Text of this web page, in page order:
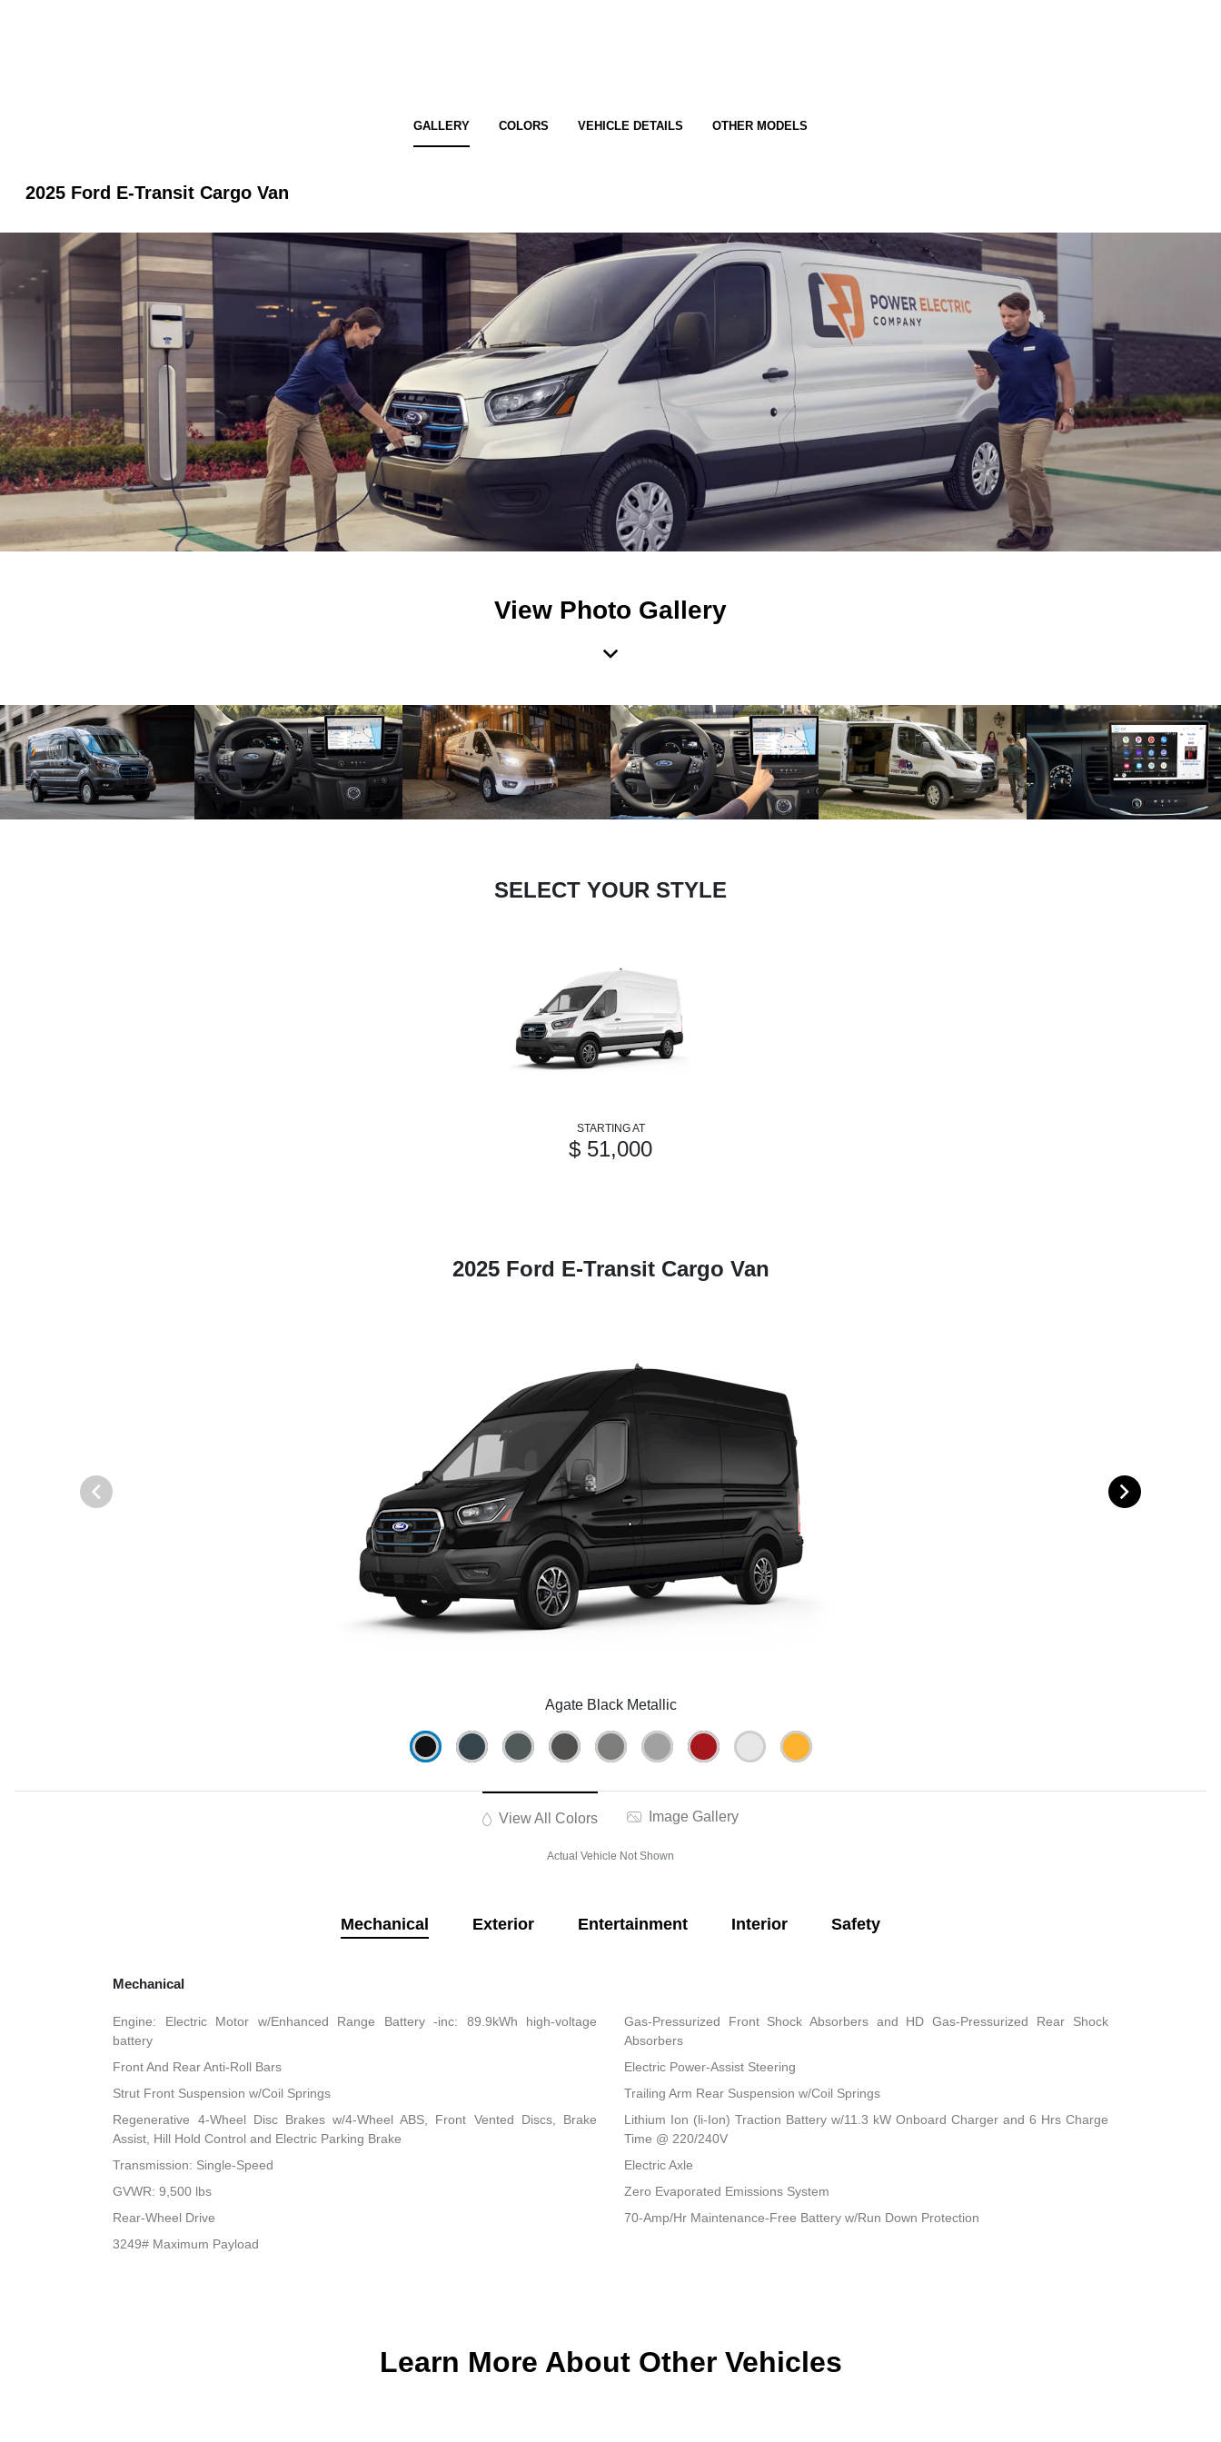
GALLERY COLORS VEHICLE DETAILS OTHER MODELS
2025 Ford E-Transit Cargo Van
View Photo Gallery
SELECT YOUR STYLE
STARTING AT
$ 51,000
2025 Ford E-Transit Cargo Van
Agate Black Metallic
View All Colors Image Gallery
Actual Vehicle Not Shown
Mechanical Exterior Entertainment Interior Safety
Mechanical
Engine: Electric Motor w/Enhanced Range Battery -inc: 89.9kWh high-voltage
battery
Gas-Pressurized Front Shock Absorbers and HD Gas-Pressurized Rear Shock
Absorbers
Front And Rear Anti-Roll Bars
Electric Power-Assist Steering
Strut Front Suspension w/Coil Springs
Trailing Arm Rear Suspension w/Coil Springs
Regenerative 4-Wheel Disc Brakes w/4-Wheel ABS, Front Vented Discs, Brake
Assist, Hill Hold Control and Electric Parking Brake
Lithium Ion (li-Ion) Traction Battery w/11.3 kW Onboard Charger and 6 Hrs Charge
Time @ 220/240V
Transmission: Single-Speed
Electric Axle
GVWR: 9,500 lbs
Zero Evaporated Emissions System
Rear-Wheel Drive
70-Amp/Hr Maintenance-Free Battery w/Run Down Protection
3249# Maximum Payload
Learn More About Other Vehicles